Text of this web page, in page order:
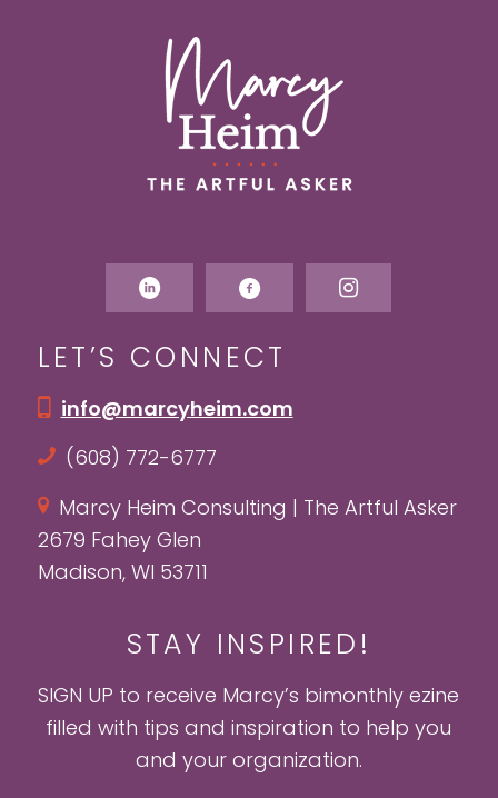
LET’S CONNECT
info@marcyheim.com
(608) 772-6777
Marcy Heim Consulting | The Artful Asker
2679 Fahey Glen
Madison, WI 53711
STAY INSPIRED!
SIGN UP to receive Marcy’s bimonthly ezine
filled with tips and inspiration to help you
and your organization.